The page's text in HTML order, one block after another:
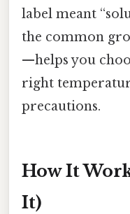
label meant
the common
—helps you
right
precautions.
How It
It)